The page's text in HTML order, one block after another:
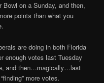
on a Sunday, and then,
points than what you
are doing in both Florida
enough votes last Tuesday
and then…magically…last
more votes.